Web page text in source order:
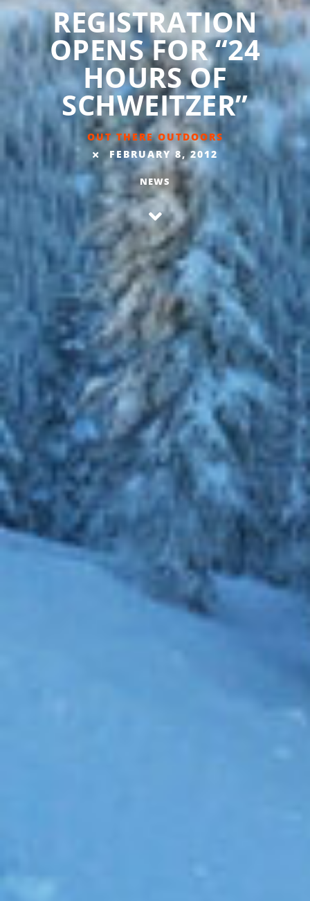
REGISTRATION
OPENS FOR “24
HOURS OF
SCHWEITZER”
OUT THERE OUTDOORS
FEBRUARY 8, 2012
NEWS